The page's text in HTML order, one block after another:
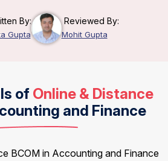
By:
Gupta
Reviewed By:
Mohit Gupta
of Online & Distance
and Finance
BCOM in Accounting and Finance